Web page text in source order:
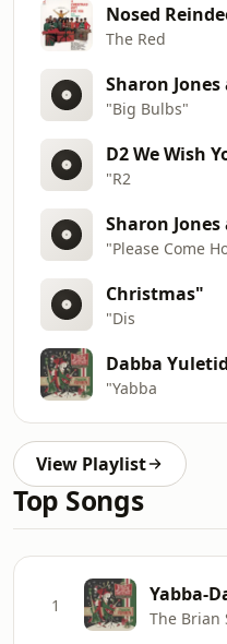
Nosed
The Red
Sharon
"Big Bulbs"
"R2
Sharon
Christmas"
"Dis
Dabba
"Yabba
View Playlist
Top Songs
1 Yabba-
The Brian